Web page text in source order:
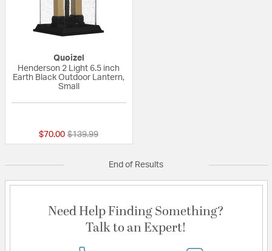
Quoizel
Henderson 2 Light 6.5 inch
Earth Black Outdoor Lantern,
Small
$70.00 Price reduced from
$139.99to
End of Results
Need Help Finding Something?
Talk to an Expert!